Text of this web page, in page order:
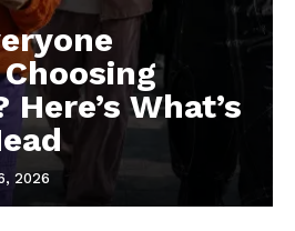
What’s
2026